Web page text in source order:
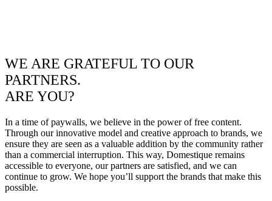
WE ARE GRATEFUL TO OUR
PARTNERS.
ARE YOU?
In a time of paywalls, we believe in the power of free content.
Through our innovative model and creative approach to brands, we
ensure they are seen as a valuable addition by the community rather
than a commercial interruption. This way, Domestique remains
accessible to everyone, our partners are satisfied, and we can
continue to grow. We hope you’ll support the brands that make this
possible.